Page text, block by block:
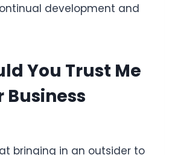
development and
You Trust Me
Business
bringing in an outsider to